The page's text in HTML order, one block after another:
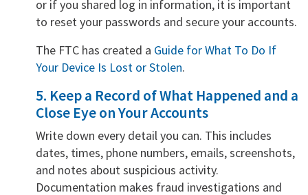
or if you shared log in information, it is important
to reset your passwords and secure your accounts.
The FTC has created a Guide for What To Do If
Your Device Is Lost or Stolen.
5. Keep a Record of What Happened and a
Close Eye on Your Accounts
Write down every detail you can. This includes
dates, times, phone numbers, emails, screenshots,
and notes about suspicious activity.
Documentation makes fraud investigations and